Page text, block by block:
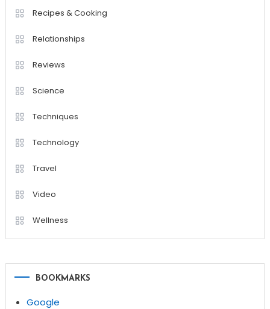
Recipes & Cooking
Relationships
Reviews
Science
Techniques
Technology
Travel
Video
Wellness
BOOKMARKS
Google